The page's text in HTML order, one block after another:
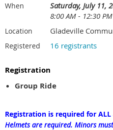
When
Saturday, July 11,
8:00 AM - 12:30 PM
Location Gladeville
Registered 16 registrants
Registration
Group Ride
Registration is required for
Helmets are required. Minors